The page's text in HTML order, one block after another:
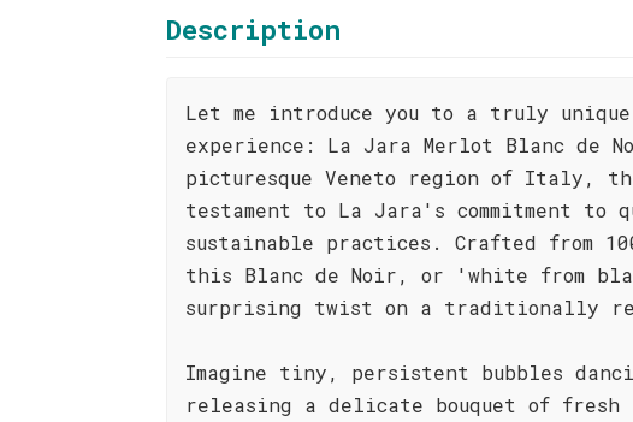
Description
Let me introduce you to a truly
experience: La Jara Merlot Blanc de
picturesque Veneto region of Italy,
testament to La Jara's commitment to
sustainable practices. Crafted from
this Blanc de Noir, or 'white from
surprising twist on a traditionally
Imagine tiny, persistent bubbles
releasing a delicate bouquet of fresh